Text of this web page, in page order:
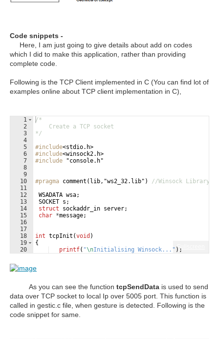
Code snippets -
Here, I am just going to give details about add on codes
which I did to make this application, rather than providing
complete code.
Following is the TCP Client implemented in C (You can find lot of
examples online about TCP client implementation in C),
Fullscreen
1
2
3
4
5
6
7
8
9
10
11
12
13
14
15
16
17
18
19
20
/*
    Create a TCP socket
*/
#include<stdio.h>
#include<winsock2.h>
#include "console.h"
#pragma comment(lib,"ws2_32.lib") //Winsock Library
WSADATA wsa;
SOCKET s ;
struct
sockaddr_in server;
char *message;
int tcpInit (void )
{
printf( "\nInitialising Winsock... " ) ;
As you can see the function tcpSendData is used to send
data over TCP socket to local Ip over 5005 port. This function is
called in gestic.c file, when gesture is detected. Following is the
code snippet for same.